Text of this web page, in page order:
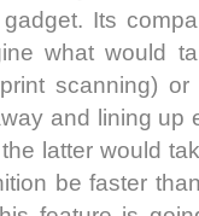
Its
what would
scanning)
and lining up
latter would
be faster